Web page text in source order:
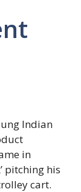
Indian
in
pitching his
cart.